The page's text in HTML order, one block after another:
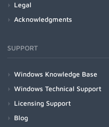
Legal
Acknowledgments
SUPPORT
Windows Knowledge Base
Windows Technical Support
Licensing Support
Blog